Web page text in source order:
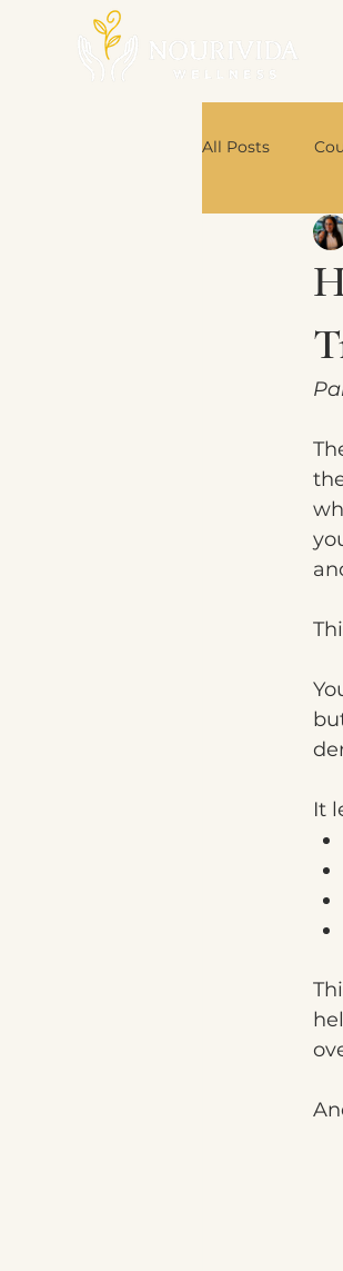
All Posts
Nutrition &
It